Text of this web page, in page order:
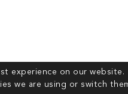
experience on our website.
we are using or switch
© 2026